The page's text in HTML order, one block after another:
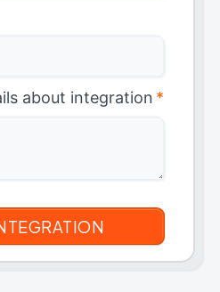
about integration *